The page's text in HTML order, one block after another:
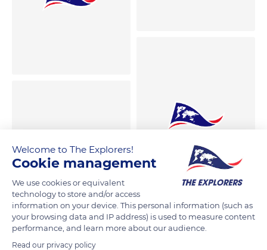
Welcome to The Explorers!
Cookie management
We use cookies or equivalent
technology to store and/or access
information on your device. This personal information (such as
your browsing data and IP address) is used to measure content
performance, and learn more about our audience.
Read our privacy policy